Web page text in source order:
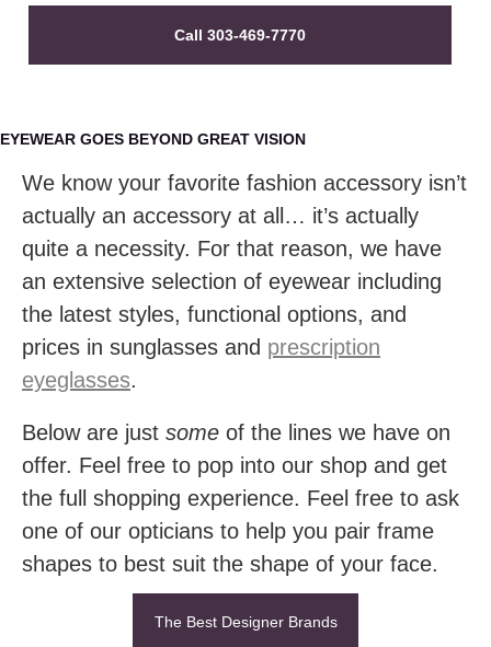
Call 303-469-7770
EYEWEAR GOES BEYOND GREAT VISION
We know your favorite fashion accessory isn’t
actually an accessory at all… it’s actually
quite a necessity. For that reason, we have
an extensive selection of eyewear including
the latest styles, functional options, and
prices in sunglasses and prescription
eyeglasses.
Below are just some of the lines we have on
offer. Feel free to pop into our shop and get
the full shopping experience. Feel free to ask
one of our opticians to help you pair frame
shapes to best suit the shape of your face.
The Best Designer Brands